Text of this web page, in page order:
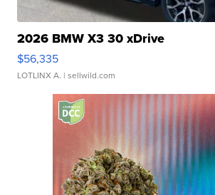
2026 BMW X3 30 xDrive
$56,335
LOTLINX A. | sellwild.com